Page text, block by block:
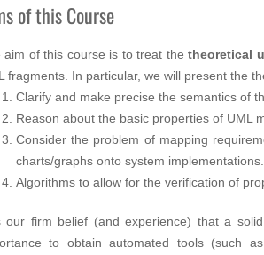
of this Course
aim of this course is to treat thetheoretical
fragments. In particular, we will present the
Clarify and make precise the semantics of
Reason about the basic properties of UML
Consider the problem of mapping
charts/graphs onto system implementations.
Algorithms to allow for the verification of
our firm belief (and experience) that a
to obtain automated tools (such